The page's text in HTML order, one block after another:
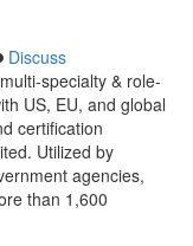
Discuss
specialty & role-
US, EU, and global
certification
Utilized by
agencies,
than 1,600